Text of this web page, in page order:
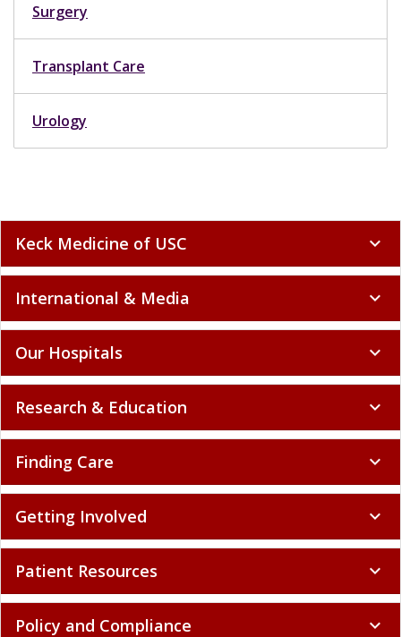
Surgery
Transplant Care
Urology
Keck Medicine of USC expand_more
International & Media expand_more
Our Hospitals expand_more
Research & Education expand_more
Finding Care expand_more
Getting Involved expand_more
Patient Resources expand_more
Policy and Compliance expand_more